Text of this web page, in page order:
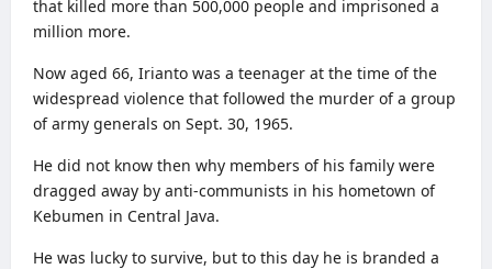
that killed more than 500,000 people and imprisoned a
million more.
Now aged 66, Irianto was a teenager at the time of the
widespread violence that followed the murder of a group
of army generals on Sept. 30, 1965.
He did not know then why members of his family were
dragged away by anti-communists in his hometown of
Kebumen in Central Java.
He was lucky to survive, but to this day he is branded a